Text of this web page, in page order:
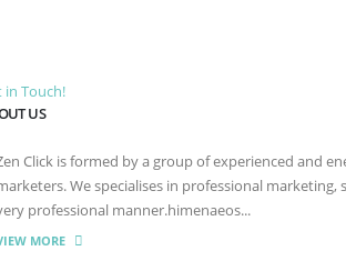
in Touch!
US
Click is formed by a group of experienced and
We specialises in professional
professional manner.himenaeos...
MORE